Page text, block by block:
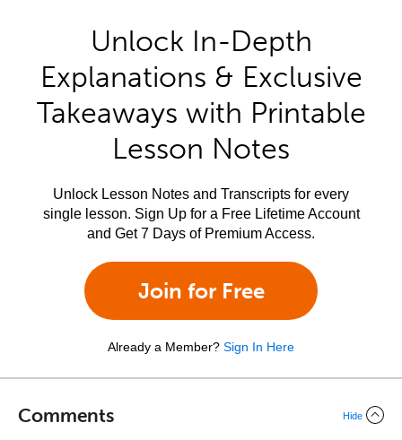
Unlock In-Depth
Explanations & Exclusive
Takeaways with Printable
Lesson Notes
Unlock Lesson Notes and Transcripts for every
single lesson. Sign Up for a Free Lifetime Account
and Get 7 Days of Premium Access.
Join for Free
Already a Member? Sign In Here
Comments Hide